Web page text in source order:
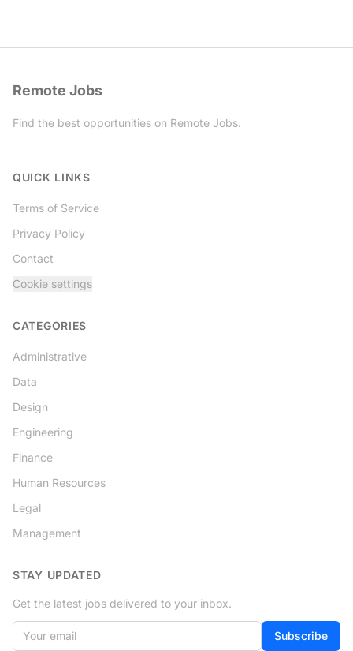
Remote Jobs
Find the best opportunities on Remote Jobs.
QUICK LINKS
Terms of Service
Privacy Policy
Contact
Cookie settings
CATEGORIES
Administrative
Data
Design
Engineering
Finance
Human Resources
Legal
Management
STAY UPDATED
Get the latest jobs delivered to your inbox.
Your email Subscribe